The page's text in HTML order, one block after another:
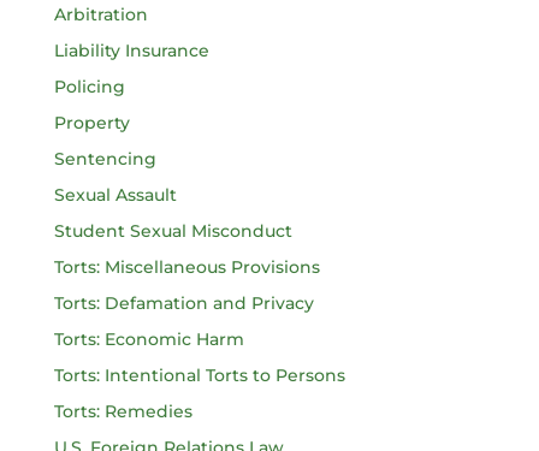
Arbitration
Liability Insurance
Policing
Property
Sentencing
Sexual Assault
Student Sexual Misconduct
Torts: Miscellaneous Provisions
Torts: Defamation and Privacy
Torts: Economic Harm
Torts: Intentional Torts to Persons
Torts: Remedies